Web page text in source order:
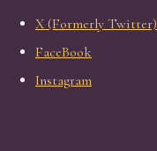
X (Formerly Twitter)
FaceBook
Instagram